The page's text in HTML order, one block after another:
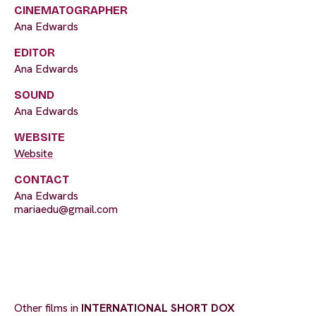
CINEMATOGRAPHER
Ana Edwards
EDITOR
Ana Edwards
SOUND
Ana Edwards
WEBSITE
Website
CONTACT
Ana Edwards
mariaedu@gmail.com
Other films in INTERNATIONAL SHORT DOX